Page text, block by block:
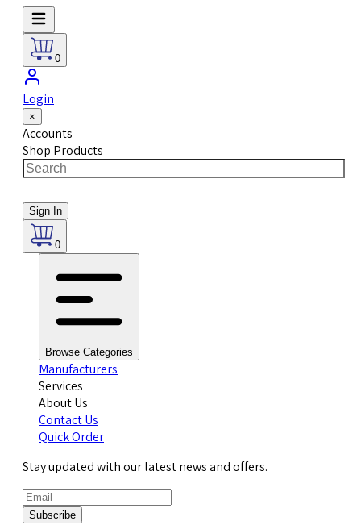
0
Login
×
Accounts
Shop Products
Sign In
0
Browse Categories
Manufacturers
Services
About Us
Contact Us
Quick Order
Stay updated with our latest news and offers.
Subscribe